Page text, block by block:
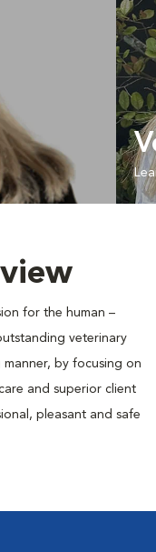
for the human –
veterinary
by focusing on
and superior client
pleasant and safe